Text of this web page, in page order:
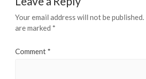
Your email address will not be published.
are marked *
Comment *